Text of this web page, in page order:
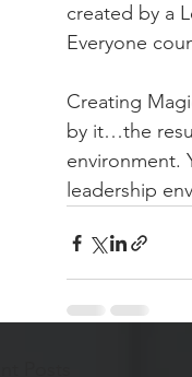
created by a
Everyone
Creating
by it…the
environment.
leadership